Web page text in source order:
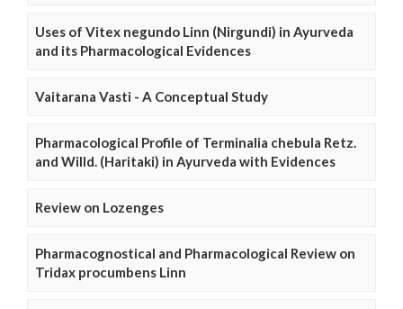
Uses of Vitex negundo Linn (Nirgundi) in Ayurveda
and its Pharmacological Evidences
Vaitarana Vasti - A Conceptual Study
Pharmacological Profile of Terminalia chebula Retz.
and Willd. (Haritaki) in Ayurveda with Evidences
Review on Lozenges
Pharmacognostical and Pharmacological Review on
Tridax procumbens Linn